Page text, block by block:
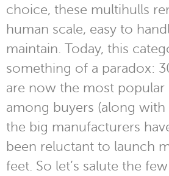
choice, these multihulls
human scale, easy to
maintain. Today, this
something of a paradox:
are now the most popular
among buyers (along with
the big manufacturers
been reluctant to launch
feet. So let’s salute the